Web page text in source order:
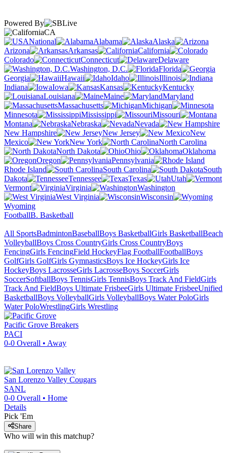
Powered By
CA
National
Alabama
Alaska
Arizona
Arkansas
California
Colorado
Connecticut
Delaware
Washington, D.C.
Florida
Georgia
Hawaii Idaho
Illinois
Indiana
Iowa Kansas
Kentucky
Louisiana
Maine
Maryland
Massachusetts
Michigan
Minnesota
Mississippi
Missouri
Montana
Nebraska
Nevada
New Hampshire
New Jersey
New
Mexico
New York
North Carolina
North Dakota
Ohio
Oklahoma
Oregon
Pennsylvania
Rhode Island
South Carolina
South
Dakota
Tennessee Texas
Utah
Vermont
Virginia
Washington
West Virginia
Wisconsin
Wyoming
FootballB. Basketball
All SportsBadmintonBaseballBoys BasketballGirls BasketballBeach
VolleyballBoys Cross CountryGirls Cross CountryBoys
FencingGirls FencingField HockeyFlag FootballFootballBoys
GolfGirls GolfGirls GymnasticsBoys Ice HockeyGirls Ice
HockeyBoys LacrosseGirls LacrosseBoys SoccerGirls
SoccerSoftballBoys TennisGirls TennisBoys Track And FieldGirls
Track And FieldBoys Ultimate FrisbeeGirls Ultimate FrisbeeUnified
BasketballBoys VolleyballGirls VolleyballBoys Water PoloGirls
Water PoloWrestlingGirls Wrestling
Pacific Grove Breakers
PACI
0-0 Overall • Away
San Lorenzo Valley Cougars
SANL
0-0 Overall • Home
Details
Pick 'Em
Share
Who will win this matchup?